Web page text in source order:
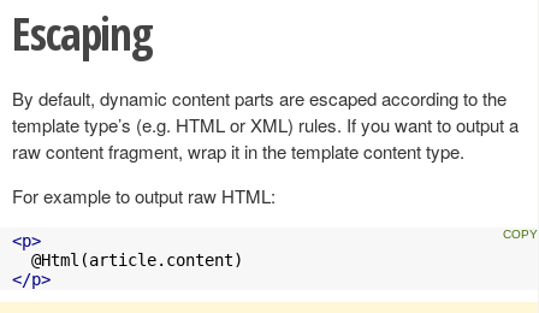
Escaping
By default, dynamic content parts are escaped according to the
template type’s (e.g. HTML or XML) rules. If you want to output a
raw content fragment, wrap it in the template content type.
For example to output raw HTML:
<p>
</p>